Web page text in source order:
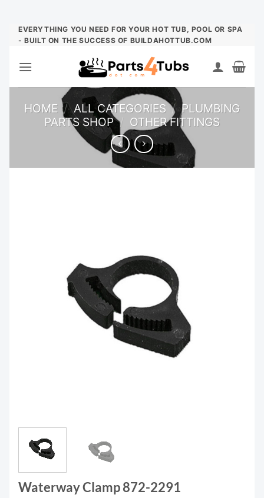
Skip
EVERYTHING YOU NEED FOR YOUR HOT TUB, POOL OR SPA
- BUILT ON THE SUCCESS OF BUILDAHOTTUB.COM
HOME / ALL CATEGORIES / PLUMBING
PARTS SHOP / OTHER FITTINGS
Waterway Clamp 872-2291